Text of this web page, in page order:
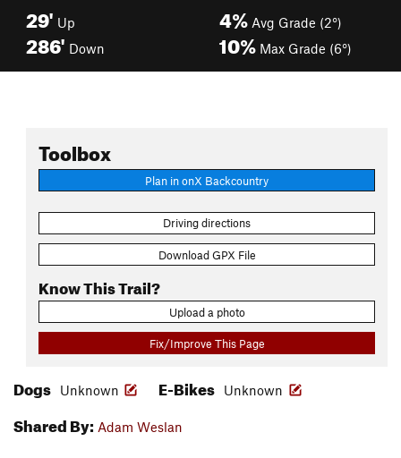
29' Up
286' Down
4% Avg Grade (2°)
10% Max Grade (6°)
Toolbox
Plan in onX Backcountry
Driving directions
Download GPX File
Know This Trail?
Upload a photo
Fix/Improve This Page
Dogs Unknown E-Bikes Unknown
Shared By: Adam Weslan